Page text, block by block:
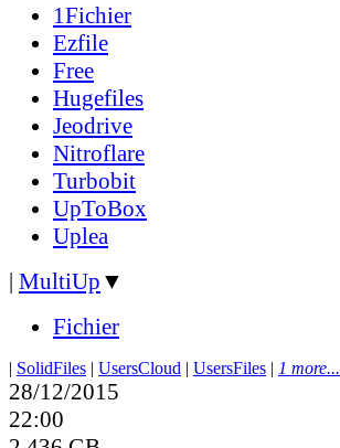
1Fichier
Ezfile
Free
Hugefiles
Jeodrive
Nitroflare
Turbobit
UpToBox
Uplea
| MultiUp ▼
Fichier
| SolidFiles | UsersCloud | UsersFiles | 1 more...
28/12/2015
22:00